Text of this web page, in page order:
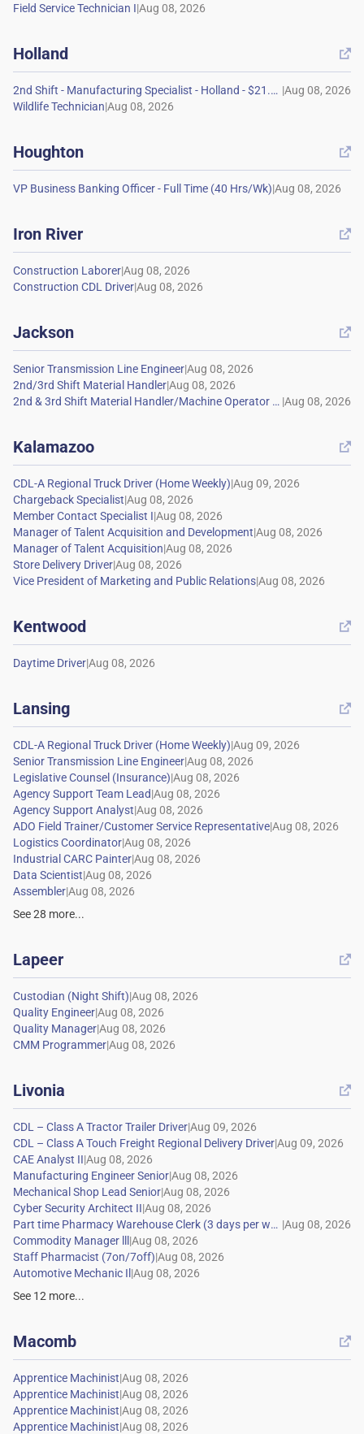
|
Holland 
|
|
Houghton 
|
Iron River 
|
|
Jackson 
|
|
|
Kalamazoo 
|
|
|
|
|
|
|
Kentwood 
|
Lansing 
|
|
|
|
|
|
|
|
|
|
See28 more...
Lapeer 
|
|
|
|
Livonia 
|
|
|
|
|
|
|
|
|
|
See 12 more...
Macomb 
|
|
|
|